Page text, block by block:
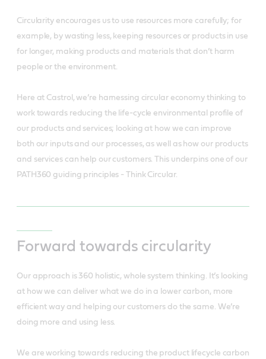
Circularity encourages us to use resources more carefully; for
example, by wasting less, keeping resources or products in use
for longer, making products and materials that don’t harm
people or the environment.
Here at Castrol, we’re harnessing circular economy thinking to
work towards reducing the life-cycle environmental profile of
our products and services; looking at how we can improve
both our inputs and our processes, as well as how our products
and services can help our customers. This underpins one of our
PATH360 guiding principles - Think Circular.
Forward towards circularity
Our approach is 360 holistic, whole system thinking. It’s looking
at how we can deliver what we do in a lower carbon, more
efficient way and helping our customers do the same. We’re
doing more and using less.
We are working towards reducing the product lifecycle carbon